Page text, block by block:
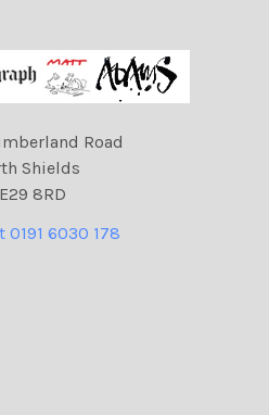
Road
Shields
8RD
0191 6030 178